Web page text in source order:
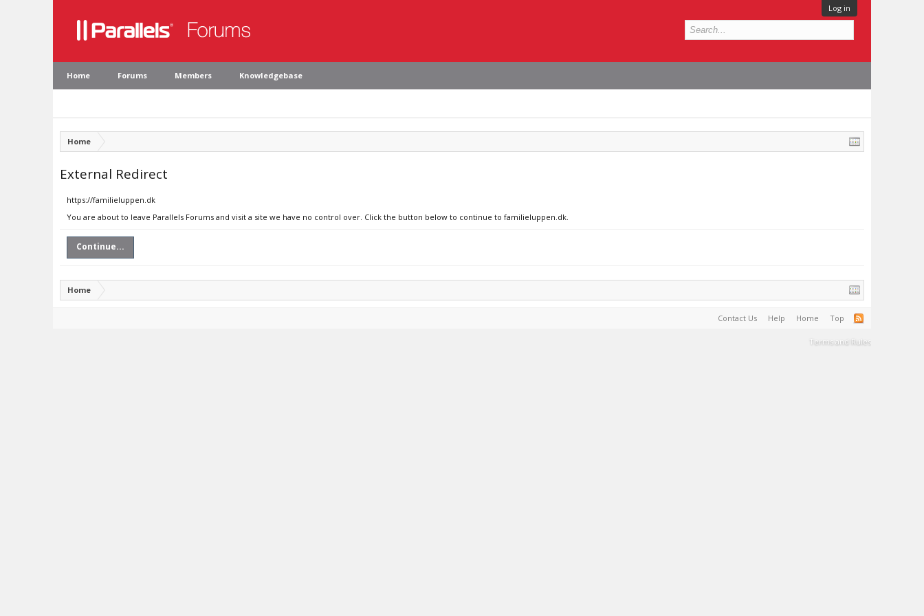
Log in
Home Forums Members Knowledgebase
Home
External Redirect
https://familieluppen.dk
You are about to leave Parallels Forums and visit a site we have no control over. Click the button below to continue to familieluppen.dk.
Continue...
Home
Contact Us Help Home Top
Terms and Rules